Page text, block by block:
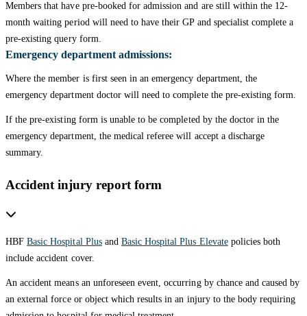
Members that have pre-booked for admission and are still within the 12-
month waiting period will need to have their GP and specialist complete a
pre-existing query form.
Emergency department admissions:
Where the member is first seen in an emergency department, the
emergency department doctor will need to complete the pre-existing form.
If the pre-existing form is unable to be completed by the doctor in the
emergency department, the medical referee will accept a discharge
summary.
Accident injury report form
HBFBasic Hospital Plusand Basic Hospital Plus Elevatepolicies both
include accident cover.
An accident means an unforeseen event, occurring by chance and caused by
an external force or object which results in an injury to the body requiring